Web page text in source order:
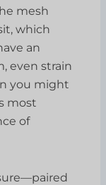
mesh
which
an
even strain
you might
most
of